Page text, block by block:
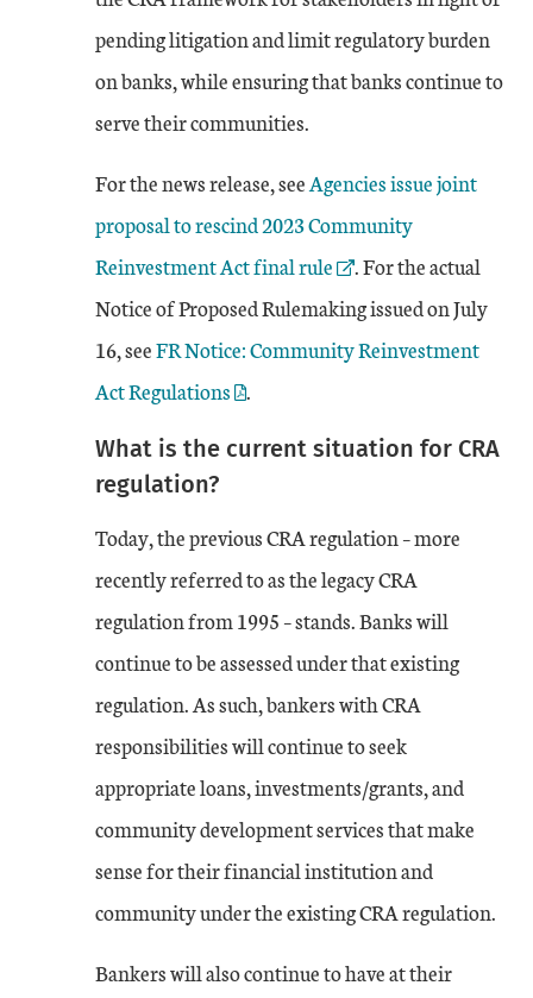
pending litigation and limit regulatory burden
on banks, while ensuring that banks continue to
serve their communities.
For the news release, seeExternal Link
Agencies issue joint
proposal to rescind 2023 Community
Reinvestment Act final rule
. For the actual
Notice of Proposed Rulemaking issued on July
16, seeExternal Link
FR Notice: Community Reinvestment
Act Regulations .
What is the current situation for CRA
regulation?
Today, the previous CRA regulation – more
recently referred to as the legacy CRA
regulation from 1995 – stands. Banks will
continue to be assessed under that existing
regulation. As such, bankers with CRA
responsibilities will continue to seek
appropriate loans, investments/grants, and
community development services that make
sense for their financial institution and
community under the existing CRA regulation.
Bankers will also continue to have at their